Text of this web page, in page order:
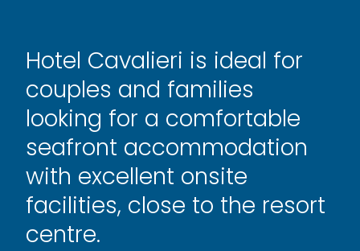
Hotel Cavalieri is ideal for
couples and families
looking for a comfortable
seafront accommodation
with excellent onsite
facilities, close to the resort
centre.